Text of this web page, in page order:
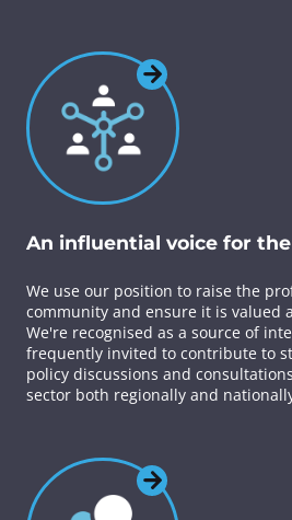
An influential voice for
We use our position to raise the
community and ensure it is valued
We're recognised as a source of
frequently invited to contribute to
policy discussions and
sector both regionally and